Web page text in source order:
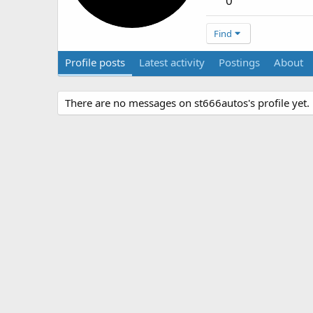
Find
Profile posts Latest activity Postings About
There are no messages on st666autos's profile yet.